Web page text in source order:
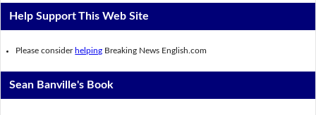
Help Support This Web Site
Please consider helping Breaking News English.com
Sean Banville's Book